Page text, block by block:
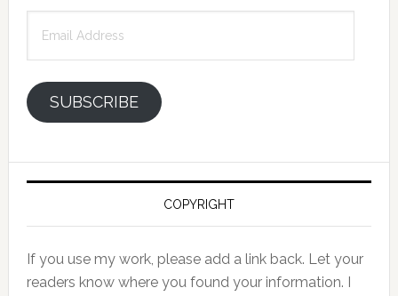
Address
SUBSCRIBE
COPYRIGHT
If you use my work, please add a link back. Let your
readers know where you found your information. I